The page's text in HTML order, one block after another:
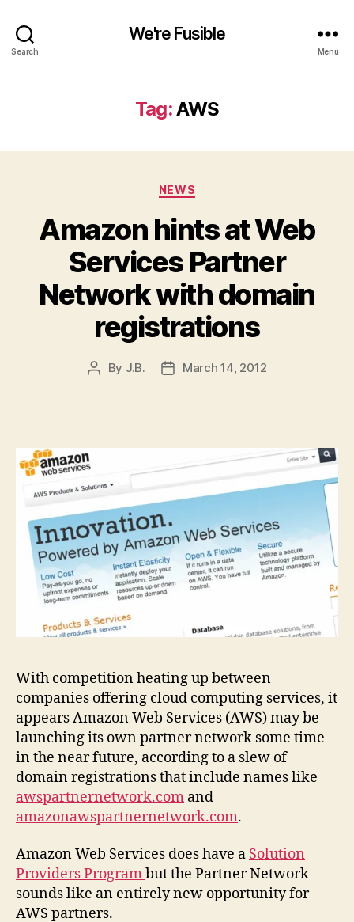
Search
We're Fusible
Menu
Tag:AWS
Categories
NEWS
Amazon hints at Web
Services Partner
Network with domain
registrations
Post
By J.B.
PostMarch 14, 2012
With competition heating up between
companies offering cloud computing services, it
appears Amazon Web Services (AWS) may be
launching its own partner network some time
in the near future, according to a slew of
domain registrations that include names like
awspartnernetwork.com and
amazonawspartnernetwork.com.
Amazon Web Services does have a Solution
Providers Programbut the Partner Network
sounds like an entirely new opportunity for
AWS partners.